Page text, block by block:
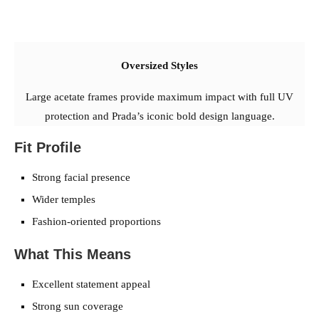
Oversized Styles
Large acetate frames provide maximum impact with full UV
protection and Prada’s iconic bold design language.
Fit Profile
Strong facial presence
Wider temples
Fashion-oriented proportions
What This Means
Excellent statement appeal
Strong sun coverage